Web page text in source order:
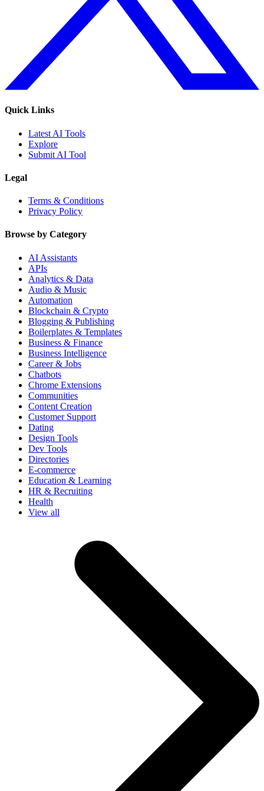
Quick Links
Latest AI Tools
Explore
Submit AI Tool
Legal
Terms & Conditions
Privacy Policy
Browse by Category
AI Assistants
APIs
Analytics & Data
Audio & Music
Automation
Blockchain & Crypto
Blogging & Publishing
Boilerplates & Templates
Business & Finance
Business Intelligence
Career & Jobs
Chatbots
Chrome Extensions
Communities
Content Creation
Customer Support
Dating
Design Tools
Dev Tools
Directories
E-commerce
Education & Learning
HR & Recruiting
Health
View all